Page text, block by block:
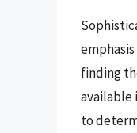
finding
available
to